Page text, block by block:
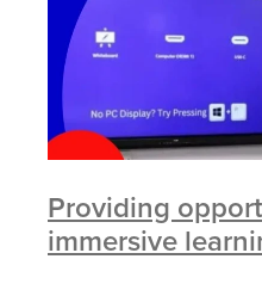
Providing
immersive